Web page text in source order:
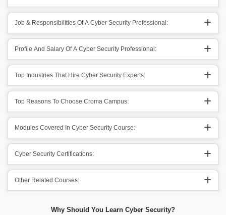
Job & Responsibilities Of A Cyber Security Professional:
Profile And Salary Of A Cyber Security Professional:
Top Industries That Hire Cyber Security Experts:
Top Reasons To Choose Croma Campus:
Modules Covered In Cyber Security Course:
Cyber Security Certifications:
Other Related Courses:
Why Should You Learn Cyber Security?